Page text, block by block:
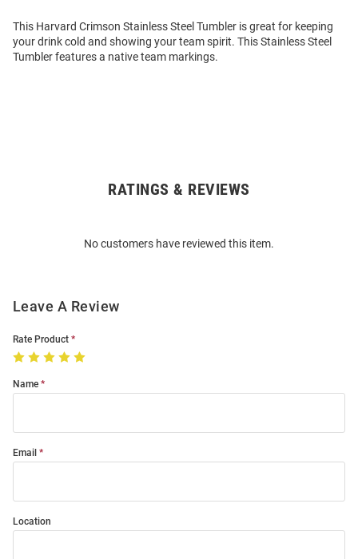
This Harvard Crimson Stainless Steel Tumbler is great for keeping
your drink cold and showing your team spirit. This Stainless Steel
Tumbler features a native team markings.
RATINGS & REVIEWS
No customers have reviewed this item.
Leave A Review
Rate Product
Name
Email
Location